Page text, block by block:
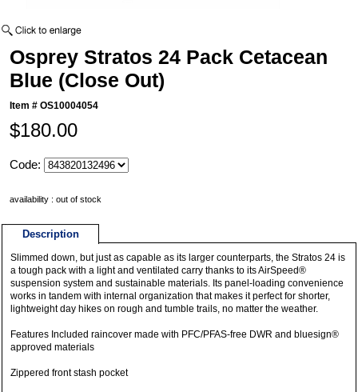
Osprey Stratos 24 Pack Cetacean
Blue (Close Out)
Item #OS10004054
$180.00
Code:
availability : out of stock
Description
Slimmed down, but just as capable as its larger counterparts, the Stratos 24 is
a tough pack with a light and ventilated carry thanks to its AirSpeed®
suspension system and sustainable materials. Its panel-loading convenience
works in tandem with internal organization that makes it perfect for shorter,
lightweight day hikes on rough and tumble trails, no matter the weather.
Features Included raincover made with PFC/PFAS-free DWR and bluesign®
approved materials
Zippered front stash pocket